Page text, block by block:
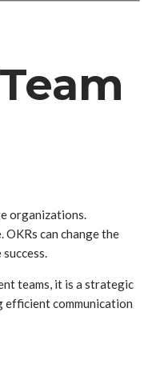
organizations.
can change the
teams, it is a strategic
efficient communication